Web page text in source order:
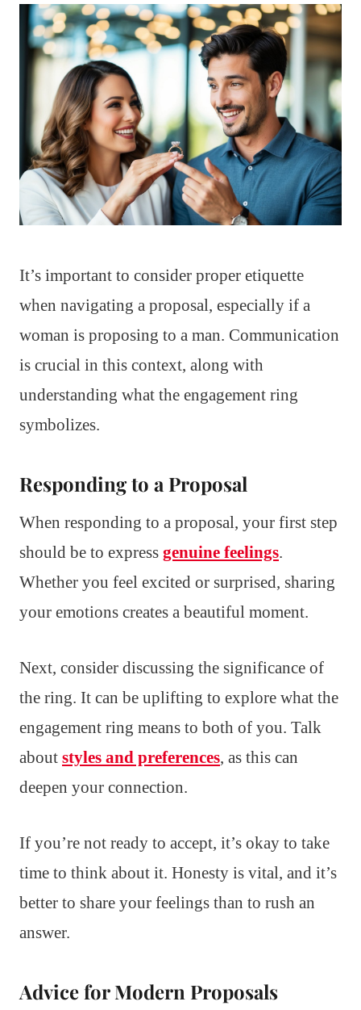
It’s important to consider proper etiquette
when navigating a proposal, especially if a
woman is proposing to a man. Communication
is crucial in this context, along with
understanding what the engagement ring
symbolizes.
Responding to a Proposal
When responding to a proposal, your first step
should be to express genuine feelings.
Whether you feel excited or surprised, sharing
your emotions creates a beautiful moment.
Next, consider discussing the significance of
the ring. It can be uplifting to explore what the
engagement ring means to both of you. Talk
about styles and preferences, as this can
deepen your connection.
If you’re not ready to accept, it’s okay to take
time to think about it. Honesty is vital, and it’s
better to share your feelings than to rush an
answer.
Advice for Modern Proposals